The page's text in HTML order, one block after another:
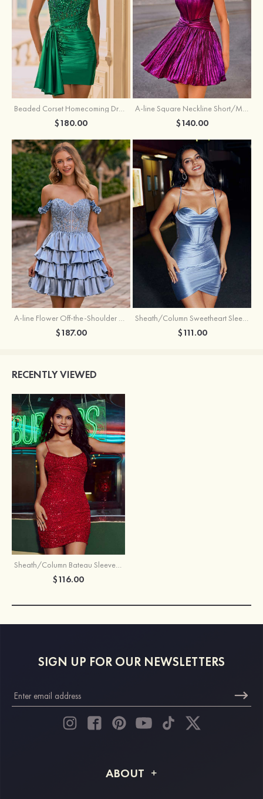
Beaded Corset Homecoming Dress with Ruched Skirt Draped Detail
$180.00
A-line Square Neckline Short/Mini Metallic Homecoming Dress with Pleated
$140.00
A-line Flower Off-the-Shoulder Ruffled Homecoming Dress with Embroidery Corset
$187.00
Sheath/Column Sweetheart Sleeveless Short/Mini Silk like Satin Homecoming Dress with Pleated Split
$111.00
RECENTLY VIEWED
Sheath/Column Bateau Sleeveless Short/Mini Sequined Homecoming Dress with Split
$116.00
SIGN UP FOR OUR NEWSLETTERS
ABOUT